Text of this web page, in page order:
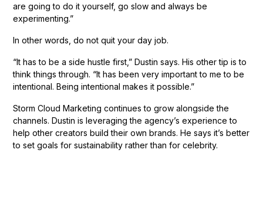
are going to do it yourself, go slow and always be
experimenting.”
In other words, do not quit your day job.
“It has to be a side hustle first,” Dustin says. His other tip is to
think things through. “It has been very important to me to be
intentional. Being intentional makes it possible.”
Storm Cloud Marketing continues to grow alongside the
channels. Dustin is leveraging the agency’s experience to
help other creators build their own brands. He says it’s better
to set goals for sustainability rather than for celebrity.